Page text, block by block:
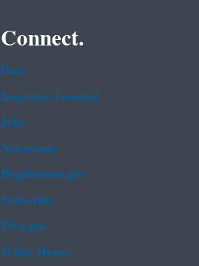
Connect.
Data
Inspector General
Jobs
Newsroom
Regulations.gov
Subscribe
USA.gov
White House